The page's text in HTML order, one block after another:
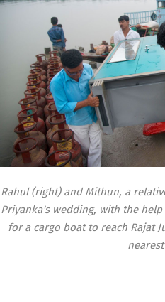
Rahul (right) and Mithun, a
Priyanka's wedding, with the
for a cargo boat to reach Rajat